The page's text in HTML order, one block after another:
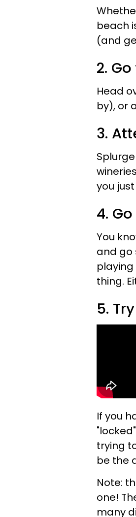
beach
(and
2.
Head
by), or
3.
you
4.
You
and go
thing.
5.
If you
trying
be the
Note:
one!
many